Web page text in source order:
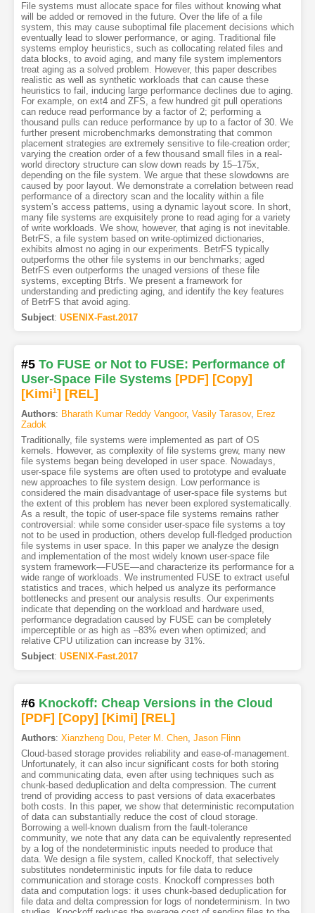
File systems must allocate space for files without knowing what
will be added or removed in the future. Over the life of a file
system, this may cause suboptimal file placement decisions which
eventually lead to slower performance, or aging. Traditional file
systems employ heuristics, such as collocating related files and
data blocks, to avoid aging, and many file system implementors
treat aging as a solved problem. However, this paper describes
realistic as well as synthetic workloads that can cause these
heuristics to fail, inducing large performance declines due to aging.
For example, on ext4 and ZFS, a few hundred git pull operations
can reduce read performance by a factor of 2; performing a
thousand pulls can reduce performance by up to a factor of 30. We
further present microbenchmarks demonstrating that common
placement strategies are extremely sensitive to file-creation order;
varying the creation order of a few thousand small files in a real-
world directory structure can slow down reads by 15–175x,
depending on the file system. We argue that these slowdowns are
caused by poor layout. We demonstrate a correlation between read
performance of a directory scan and the locality within a file
system’s access patterns, using a dynamic layout score. In short,
many file systems are exquisitely prone to read aging for a variety
of write workloads. We show, however, that aging is not inevitable.
BetrFS, a file system based on write-optimized dictionaries,
exhibits almost no aging in our experiments. BetrFS typically
outperforms the other file systems in our benchmarks; aged
BetrFS even outperforms the unaged versions of these file
systems, excepting Btrfs. We present a framework for
understanding and predicting aging, and identify the key features
of BetrFS that avoid aging.
Subject: USENIX-Fast.2017
#5 To FUSE or Not to FUSE: Performance of
User-Space File Systems [PDF] [Copy]
[Kimi1] [REL]
Authors: Bharath Kumar Reddy Vangoor, Vasily Tarasov, Erez
Zadok
Traditionally, file systems were implemented as part of OS
kernels. However, as complexity of file systems grew, many new
file systems began being developed in user space. Nowadays,
user-space file systems are often used to prototype and evaluate
new approaches to file system design. Low performance is
considered the main disadvantage of user-space file systems but
the extent of this problem has never been explored systematically.
As a result, the topic of user-space file systems remains rather
controversial: while some consider user-space file systems a toy
not to be used in production, others develop full-fledged production
file systems in user space. In this paper we analyze the design
and implementation of the most widely known user-space file
system framework—FUSE—and characterize its performance for a
wide range of workloads. We instrumented FUSE to extract useful
statistics and traces, which helped us analyze its performance
bottlenecks and present our analysis results. Our experiments
indicate that depending on the workload and hardware used,
performance degradation caused by FUSE can be completely
imperceptible or as high as –83% even when optimized; and
relative CPU utilization can increase by 31%.
Subject: USENIX-Fast.2017
#6 Knockoff: Cheap Versions in the Cloud
[PDF] [Copy] [Kimi] [REL]
Authors: Xianzheng Dou, Peter M. Chen, Jason Flinn
Cloud-based storage provides reliability and ease-of-management.
Unfortunately, it can also incur significant costs for both storing
and communicating data, even after using techniques such as
chunk-based deduplication and delta compression. The current
trend of providing access to past versions of data exacerbates
both costs. In this paper, we show that deterministic recomputation
of data can substantially reduce the cost of cloud storage.
Borrowing a well-known dualism from the fault-tolerance
community, we note that any data can be equivalently represented
by a log of the nondeterministic inputs needed to produce that
data. We design a file system, called Knockoff, that selectively
substitutes nondeterministic inputs for file data to reduce
communication and storage costs. Knockoff compresses both
data and computation logs: it uses chunk-based deduplication for
file data and delta compression for logs of nondeterminism. In two